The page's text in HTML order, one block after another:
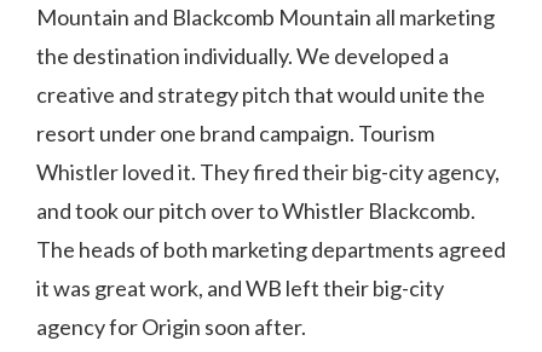
Mountain and Blackcomb Mountain all marketing
the destination individually. We developed a
creative and strategy pitch that would unite the
resort under one brand campaign. Tourism
Whistler loved it. They fired their big-city agency,
and took our pitch over to Whistler Blackcomb.
The heads of both marketing departments agreed
it was great work, and WB left their big-city
agency for Origin soon after.